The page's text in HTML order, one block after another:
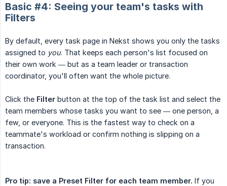
Basic #4: Seeing your team's tasks with
Filters
By default, every task page in Nekst shows you only the tasks
assigned to you. That keeps each person's list focused on
their own work — but as a team leader or transaction
coordinator, you'll often want the whole picture.
Click the Filter button at the top of the task list and select the
team members whose tasks you want to see — one person, a
few, or everyone. This is the fastest way to check on a
teammate's workload or confirm nothing is slipping on a
transaction.
Pro tip: save a Preset Filter for each team member. If you